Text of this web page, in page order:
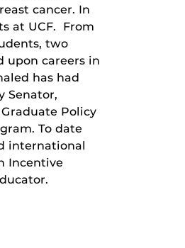
cancer. In
at UCF. From
two
upon careers in
has had
Senator,
Policy
To date
international
Incentive